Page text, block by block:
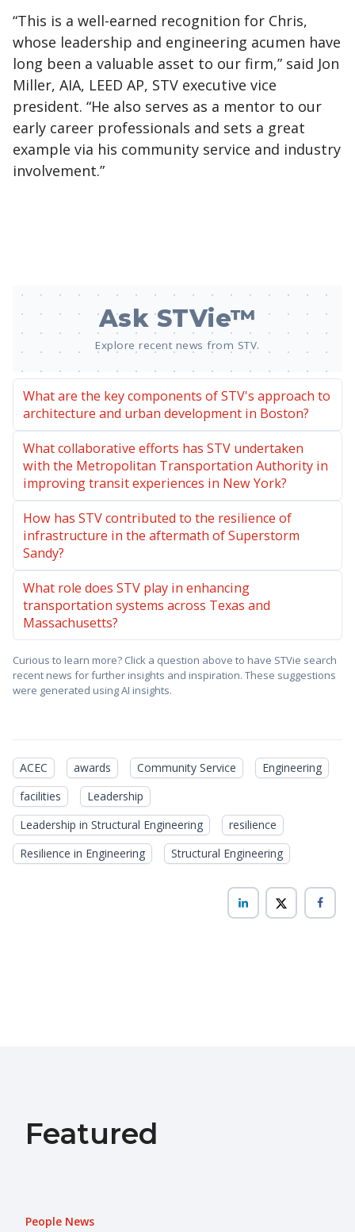
“This is a well-earned recognition for Chris,
whose leadership and engineering acumen have
long been a valuable asset to our firm,” said Jon
Miller, AIA, LEED AP, STV executive vice
president. “He also serves as a mentor to our
early career professionals and sets a great
example via his community service and industry
involvement.”
Ask STVie™
Explore recent news from STV.
What are the key components of STV's approach to
architecture and urban development in Boston?
What collaborative efforts has STV undertaken
with the Metropolitan Transportation Authority in
improving transit experiences in New York?
How has STV contributed to the resilience of
infrastructure in the aftermath of Superstorm
Sandy?
What role does STV play in enhancing
transportation systems across Texas and
Massachusetts?
Curious to learn more? Click a question above to have STVie search
recent news for further insights and inspiration. These suggestions
were generated using AI insights.
ACEC awards Community Service
Engineering
facilities
Leadership
Leadership in Structural Engineering
resilience
Resilience in Engineering
Structural Engineering
Featured
People News